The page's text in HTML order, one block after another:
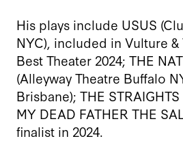
His plays include USUS
NYC), included in Vulture &
Best Theater 2024; THE
(Alleyway Theatre Buffalo
Brisbane); THE
MY DEAD FATHER THE
finalist in 2024.